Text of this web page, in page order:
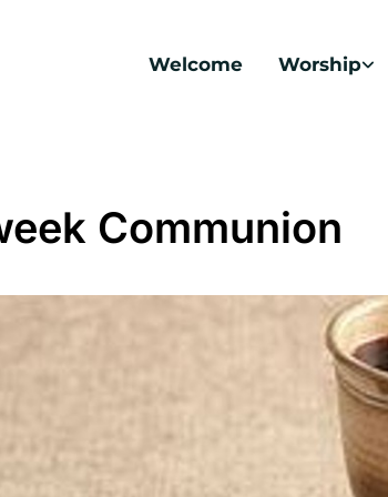
Welcome Worship
Communion